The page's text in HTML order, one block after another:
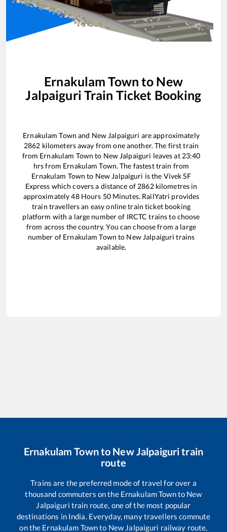
Ernakulam Town to New
Jalpaiguri Train Ticket Booking
Ernakulam Town and New Jalpaiguri are approximately
2862 kilometers away from one another. The first train
from Ernakulam Town to New Jalpaiguri leaves at 23:40
hrs from Ernakulam Town. The fastest train from
Ernakulam Town to New Jalpaiguri is the Vivek SF
Express which covers a distance of 2862kilometres in
approximately48Hours 50Minutes. RailYatri provides
train travellers an easy online train ticket booking
platform with a large number of IRCTC trains to choose
from across the country. You can choose from a large
number of Ernakulam Town to New Jalpaiguri trains
available.
Ernakulam Townto New Jalpaiguritrain
route
Trains are the preferred mode of travel for over a
thousand commuters on the Ernakulam Townto New
Jalpaiguri train route, one of the most popular
destinations in India. Everyday, many travellers commute
on the Ernakulam Townto New Jalpaiguri railway route,